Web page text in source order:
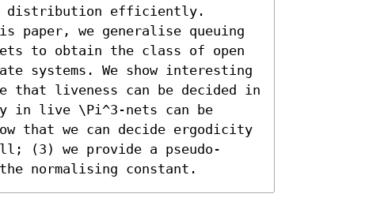
distribution efficiently.
paper, we generalise queuing
to obtain the class of open
systems. We show interesting
that liveness can be decided in
in live \Pi^3-nets can be
that we can decide ergodicity
(3) we provide a pseudo-
normalising constant.